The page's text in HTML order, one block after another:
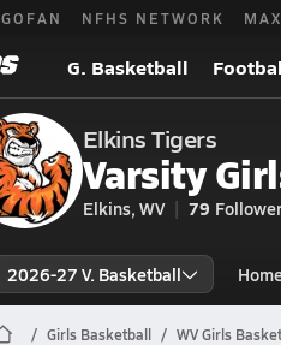
GOFAN NFHS NETWORK
G. Basketball
Elkins Tigers
Varsity
Elkins, WV 79
2026-27 V. Basketball
Girls Basketball WV Girls